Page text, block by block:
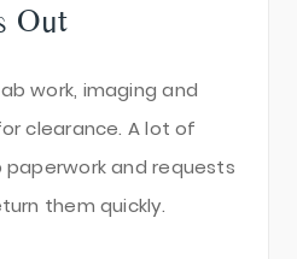
Out
work, imaging and
clearance. A lot of
paperwork and requests
them quickly.